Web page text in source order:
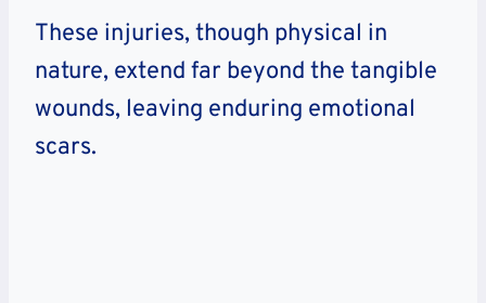
These injuries, though physical in
nature, extend far beyond the tangible
wounds, leaving enduring emotional
scars.